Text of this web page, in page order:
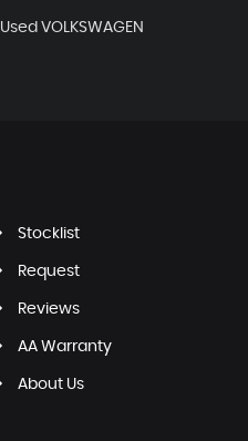
Used VOLKSWAGEN
Stocklist
Request
Reviews
AA Warranty
About Us